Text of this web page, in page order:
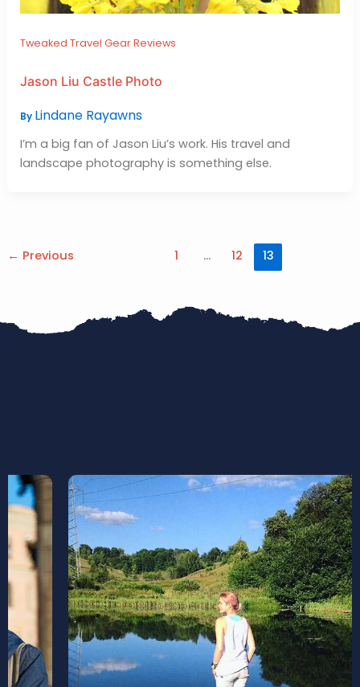
Tweaked Travel Gear Reviews
Jason Liu Castle Photo
By Lindane Rayawns
I’m a big fan of Jason Liu’s work. His travel and
landscape photography is something else.
← Previous 1 … 12 13